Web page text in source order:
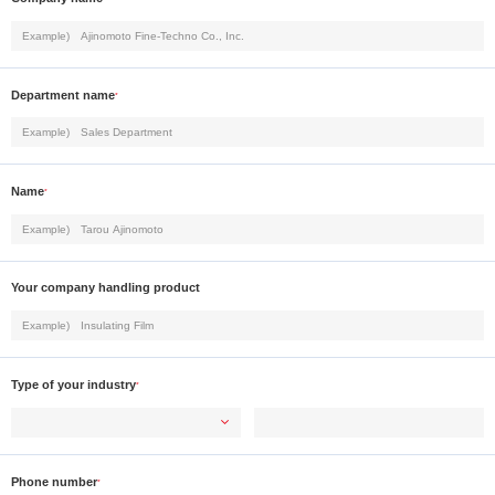
Department name*
Name*
Your company handling product
Type of your industry*
Phone number*